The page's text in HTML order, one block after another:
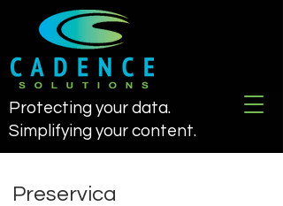
Protecting your data.
Simplifying your content.
Preservica